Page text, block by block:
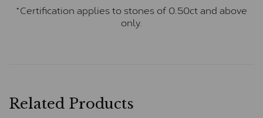
*Certification applies to stones of 0.50ct and above
only.
Related Products